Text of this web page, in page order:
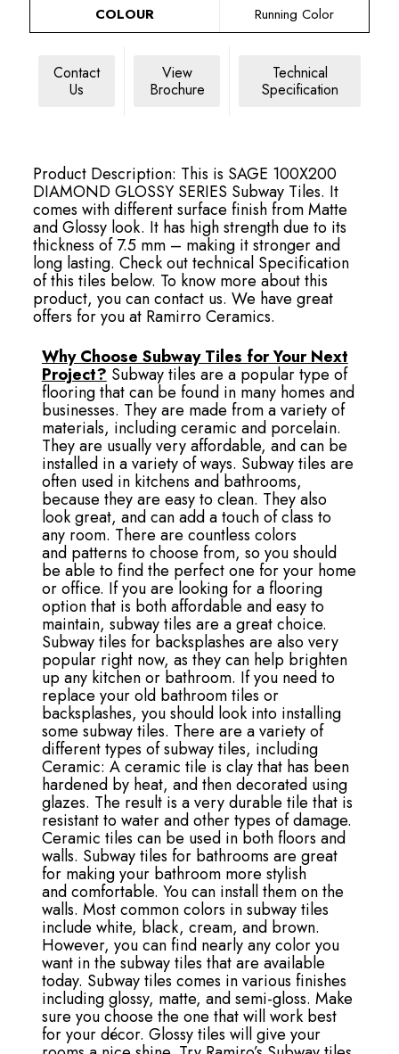
COLOUR
Running Color
Contact
Us
View
Brochure
Technical
Specification
Product Description: This is SAGE 100X200
DIAMOND GLOSSY SERIES Subway Tiles. It
comes with different surface finish from Matte
and Glossy look. It has high strength due to its
thickness of 7.5 mm – making it stronger and
long lasting. Check out technical Specification
of this tiles below. To know more about this
product, you can contact us. We have great
offers for you at Ramirro Ceramics.
Why Choose Subway Tiles for Your Next
Project? Subway tiles are a popular type of
flooring that can be found in many homes and
businesses. They are made from a variety of
materials, including ceramic and porcelain.
They are usually very affordable, and can be
installed in a variety of ways. Subway tiles are
often used in kitchens and bathrooms,
because they are easy to clean. They also
look great, and can add a touch of class to
any room. There are countless colors
and patterns to choose from, so you should
be able to find the perfect one for your home
or office. If you are looking for a flooring
option that is both affordable and easy to
maintain, subway tiles are a great choice.
Subway tiles for backsplashes are also very
popular right now, as they can help brighten
up any kitchen or bathroom. If you need to
replace your old bathroom tiles or
backsplashes, you should look into installing
some subway tiles. There are a variety of
different types of subway tiles, including
Ceramic: A ceramic tile is clay that has been
hardened by heat, and then decorated using
glazes. The result is a very durable tile that is
resistant to water and other types of damage.
Ceramic tiles can be used in both floors and
walls. Subway tiles for bathrooms are great
for making your bathroom more stylish
and comfortable. You can install them on the
walls. Most common colors in subway tiles
include white, black, cream, and brown.
However, you can find nearly any color you
want in the subway tiles that are available
today. Subway tiles comes in various finishes
including glossy, matte, and semi-gloss. Make
sure you choose the one that will work best
for your décor. Glossy tiles will give your